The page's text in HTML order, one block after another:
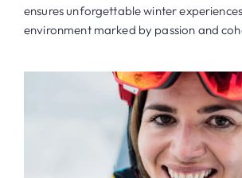
ensures unforgettable winter
environment marked by passion and